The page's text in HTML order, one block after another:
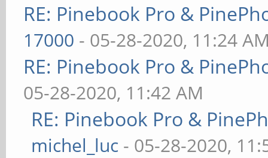
RE: Pinebook Pro &
17000 - 05-28-2020, 11:24
RE: Pinebook Pro &
05-28-2020, 11:42 AM
RE: Pinebook Pro &
michel_luc - 05-28-2020,